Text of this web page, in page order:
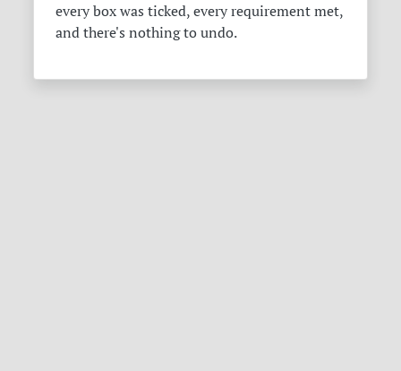
every box was ticked, every requirement met,
and there's nothing to undo.